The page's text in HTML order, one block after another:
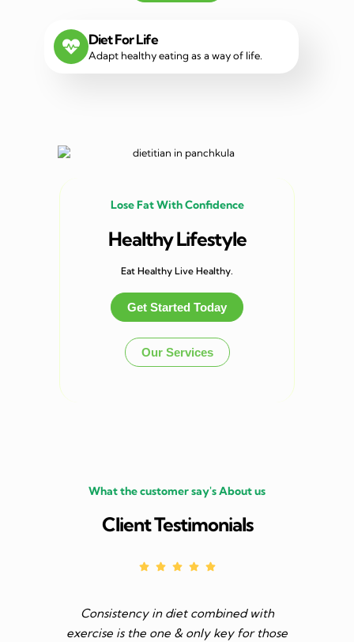
Diet For Life
Adapt healthy eating as a way of life.
Lose Fat With Confidence
Healthy Lifestyle
Eat Healthy Live Healthy.
Get Started Today
Our Services
What the customer say's About us
Client Testimonials
Consistency in diet combined with
exercise is the one & only key for those